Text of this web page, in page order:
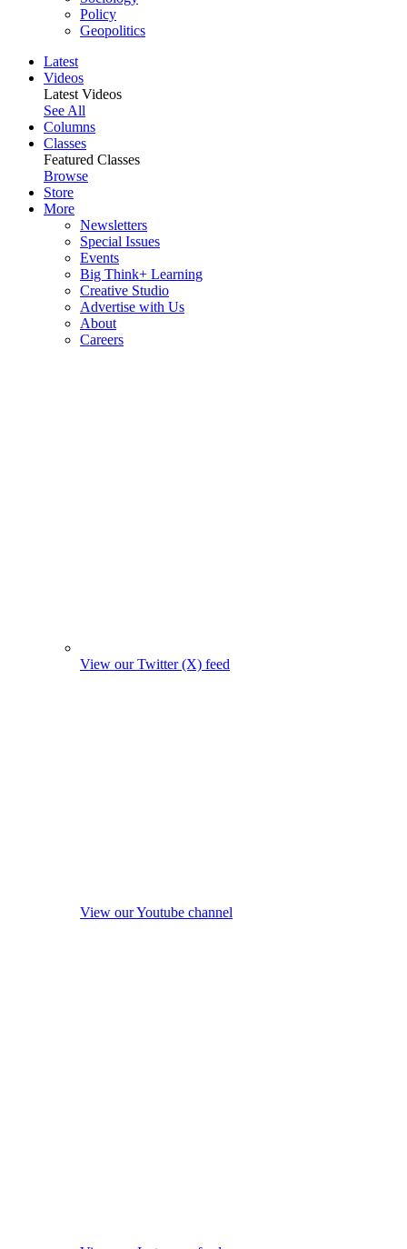
Policy
Geopolitics
Latest
Videos
Latest Videos
See All
Columns
Classes
Featured Classes
Browse
Store
More
Newsletters
Special Issues
Events
Big Think+ Learning
Creative Studio
Advertise with Us
About
Careers
View our Twitter (X) feed
View our Youtube channel